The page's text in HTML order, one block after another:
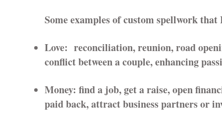
Some examples of custom spellwork
Love: reconciliation, reunion, road
conflict between a couple, enhancing
Money: find a job, get a raise, open
paid back, attract business partners or